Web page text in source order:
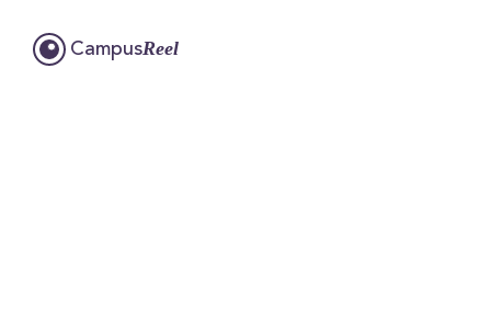
CampusReel